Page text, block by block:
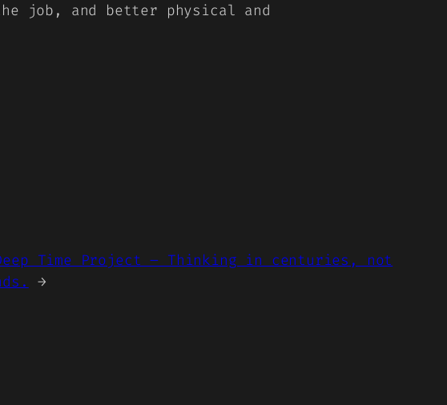
job, and better physical and
Time Project – Thinking in centuries, not
→